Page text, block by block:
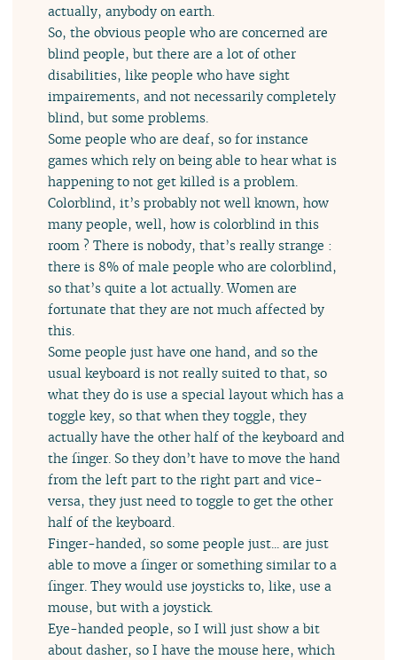
actually, anybody on earth.
So, the obvious people who are concerned are
blind people, but there are a lot of other
disabilities, like people who have sight
impairements, and not necessarily completely
blind, but some problems.
Some people who are deaf, so for instance
games which rely on being able to hear what is
happening to not get killed is a problem.
Colorblind, it’s probably not well known, how
many people, well, how is colorblind in this
room ? There is nobody, that’s really strange :
there is 8% of male people who are colorblind,
so that’s quite a lot actually. Women are
fortunate that they are not much affected by
this.
Some people just have one hand, and so the
usual keyboard is not really suited to that, so
what they do is use a special layout which has a
toggle key, so that when they toggle, they
actually have the other half of the keyboard and
the finger. So they don’t have to move the hand
from the left part to the right part and vice-
versa, they just need to toggle to get the other
half of the keyboard.
Finger-handed, so some people just... are just
able to move a finger or something similar to a
finger. They would use joysticks to, like, use a
mouse, but with a joystick.
Eye-handed people, so I will just show a bit
about dasher, so I have the mouse here, which